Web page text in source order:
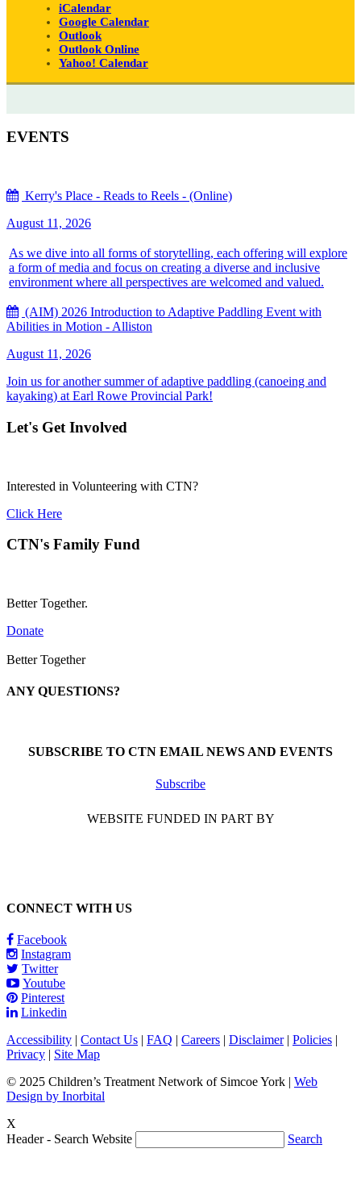
iCalendar
Google Calendar
Outlook
Outlook Online
Yahoo! Calendar
EVENTS
Kerry's Place - Reads to Reels - (Online)
August 11, 2026
As we dive into all forms of storytelling, each offering will explore
a form of media and focus on creating a diverse and inclusive
environment where all perspectives are welcomed and valued.
(AIM) 2026 Introduction to Adaptive Paddling Event with
Abilities in Motion - Alliston
August 11, 2026
Join us for another summer of adaptive paddling (canoeing and
kayaking) at Earl Rowe Provincial Park!
Let's Get Involved
Interested in Volunteering with CTN?
Click Here
CTN's Family Fund
Better Together.
Donate
Better Together
ANY QUESTIONS?
SUBSCRIBE TO CTN EMAIL NEWS AND EVENTS
Subscribe
WEBSITE FUNDED IN PART BY
CONNECT WITH US
Facebook
Instagram
Twitter
Youtube
Pinterest
Linkedin
Accessibility | Contact Us | FAQ | Careers | Disclaimer| Policies |
Privacy | Site Map
© 2025 Children’s Treatment Network of Simcoe York | Web
Design by Inorbital
X
Header - Search Website
Search